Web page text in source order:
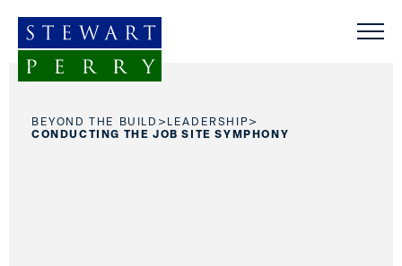
BEYOND THE BUILD > LEADERSHIP>
CONDUCTING THE JOB SITE SYMPHONY